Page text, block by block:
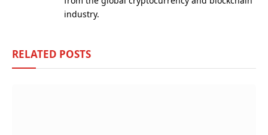
industry.
RELATED POSTS